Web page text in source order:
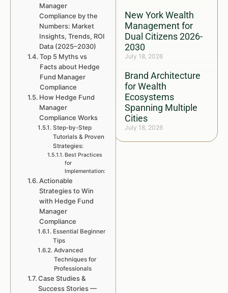
New York Wealth
Management for
Dual Citizens 2026-
2030
July 18, 2026
Brand Architecture
for Wealth
Ecosystems
Spanning Multiple
Cities
July 18, 2026
Manager
Compliance by the
Numbers: Market
Insights, Trends, ROI
Data (2025–2030)
Top 5 Myths vs
Facts about Hedge
Fund Manager
Compliance
How Hedge Fund
Manager
Compliance Works
Step-by-Step
Tutorials & Proven
Strategies:
Best Practices
for
Implementation:
Actionable
Strategies to Win
with Hedge Fund
Manager
Compliance
Essential Beginner
Tips
Advanced
Techniques for
Professionals
Case Studies &
Success Stories —